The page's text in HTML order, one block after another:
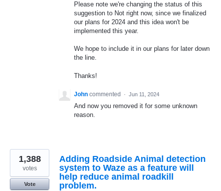
Please note we're changing the status of this
suggestion to Not right now, since we finalized
our plans for 2024 and this idea won't be
implemented this year.
We hope to include it in our plans for later down
the line.
Thanks!
John commented · Jun 11, 2024
And now you removed it for some unknown
reason.
Adding Roadside Animal detection
system to Waze as a feature will
help reduce animal roadkill
problem.
1,388
votes
Vote